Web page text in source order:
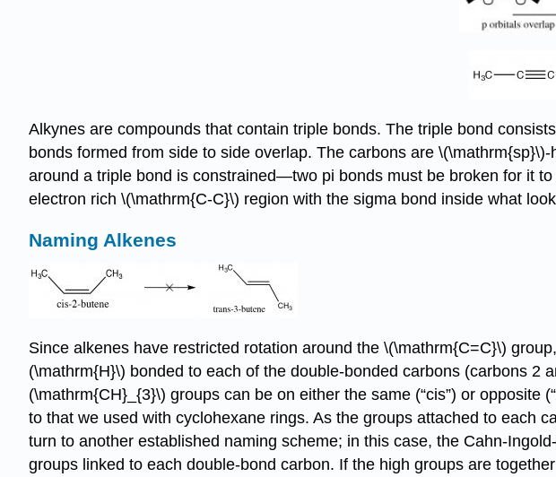
Alkynes are compounds that contain triple bonds. The triple bond
bonds formed from side to side overlap. The carbons are
around a triple bond is constrained—two pi bonds must be broken for it
electron rich \(\mathrm{C-C}\) region with the sigma bond inside what
Naming Alkenes
Since alkenes have restricted rotation around the \(\mathrm{C=C}\)
(\mathrm{H}\) bonded to each of the double-bonded carbons (carbons
(\mathrm{CH}_{3}\) groups can be on either the same (“cis”) or
to that we used with cyclohexane rings. As the groups attached to each
turn to another established naming scheme; in this case, the Cahn-
groups linked to each double-bond carbon. If the high groups are